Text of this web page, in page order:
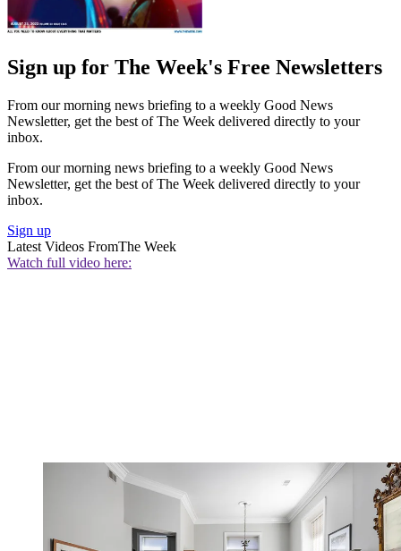
Sign up for The Week's Free Newsletters
From our morning news briefing to a weekly Good News
Newsletter, get the best of The Week delivered directly to your
inbox.
From our morning news briefing to a weekly Good News
Newsletter, get the best of The Week delivered directly to your
inbox.
Sign up
Latest Videos FromThe Week
Watch full video here: